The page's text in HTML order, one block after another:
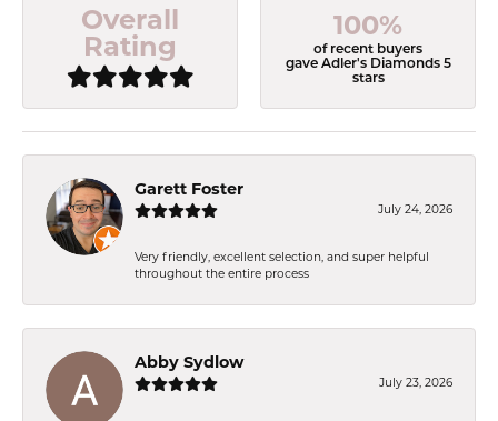
Overall
Rating
100%
of recent buyers
gave Adler's Diamonds 5
stars
Garett Foster
July 24, 2026
Very friendly, excellent selection, and super helpful
throughout the entire process
Abby Sydlow
July 23, 2026